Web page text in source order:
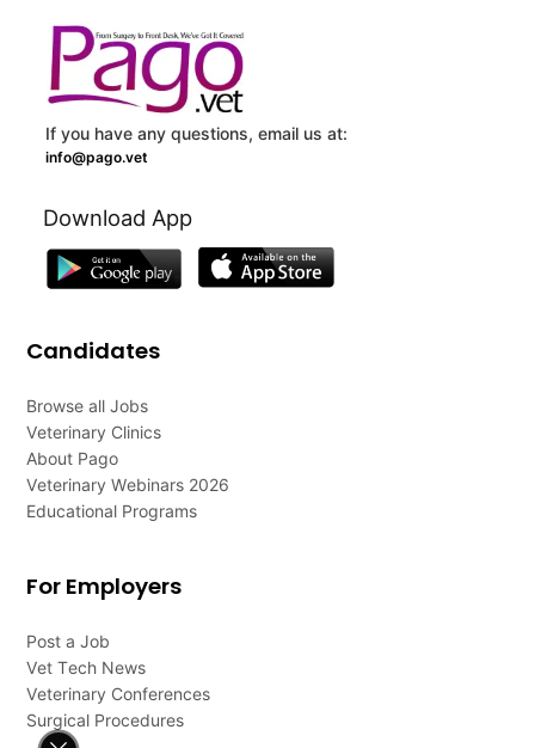
If you have any questions, email us at:
info@pago.vet
Download App
Candidates
Browse all Jobs
Veterinary Clinics
About Pago
Veterinary Webinars 2026
Educational Programs
For Employers
Post a Job
Vet Tech News
Veterinary Conferences
Surgical Procedures